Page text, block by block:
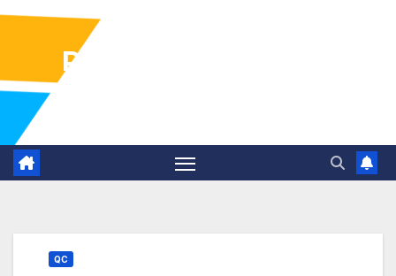
Pharma Industry Jobs
QC